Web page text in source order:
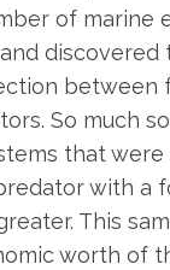
of marine
discovered
between
So much
that were
with a
This
worth of